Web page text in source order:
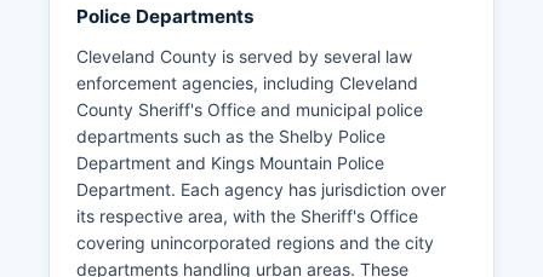
Police Departments
Cleveland County is served by several law
enforcement agencies, including Cleveland
County Sheriff's Office and municipal police
departments such as the Shelby Police
Department and Kings Mountain Police
Department. Each agency has jurisdiction over
its respective area, with the Sheriff's Office
covering unincorporated regions and the city
departments handling urban areas. These